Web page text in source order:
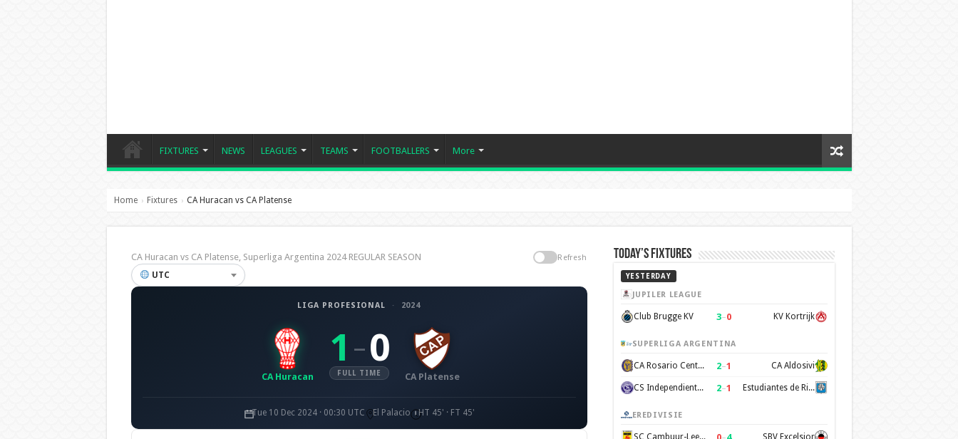
FIXTURES NEWS LEAGUES TEAMS FOOTBALLERS More
Home › Fixtures › CA Huracan vs CA Platense
CA Huracan vs CA Platense, Superliga Argentina 2024 REGULAR SEASON Refresh
UTC
LIGA PROFESIONAL · 2024
CA Huracan
1 – 0
FULL TIME CA Platense
Tue 10 Dec 2024 · 00:30 UTC El Palacio HT 45' · FT 45'
Today’s Fixtures
YESTERDAY
JUPILER LEAGUE
Club Brugge KV 3–0 KV Kortrijk
SUPERLIGA ARGENTINA
CA Rosario Central 2–1 CA Aldosivi
CS Independiente Rivadavia 2–1 Estudiantes de Rio Cuarto
EREDIVISIE
SC Cambuur-Leeuwarden 0–4 SBV Excelsior